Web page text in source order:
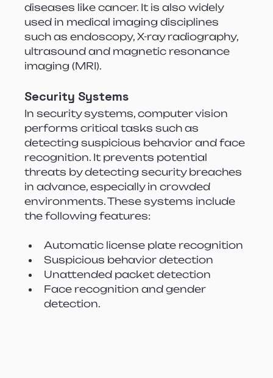
diseases like cancer. It is also widely
used in medical imaging disciplines
such as endoscopy, X-ray radiography,
ultrasound and magnetic resonance
imaging (MRI).
Security Systems
In security systems, computer vision
performs critical tasks such as
detecting suspicious behavior and face
recognition. It prevents potential
threats by detecting security breaches
in advance, especially in crowded
environments. These systems include
the following features:
Automatic license plate recognition
Suspicious behavior detection
Unattended packet detection
Face recognition and gender
detection.